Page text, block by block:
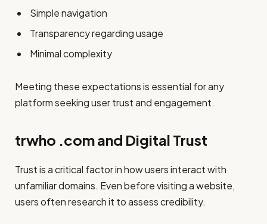
Simple navigation
Transparency regarding usage
Minimal complexity
Meeting these expectations is essential for any
platform seeking user trust and engagement.
trwho .com and Digital Trust
Trust is a critical factor in how users interact with
unfamiliar domains. Even before visiting a website,
users often research it to assess credibility.